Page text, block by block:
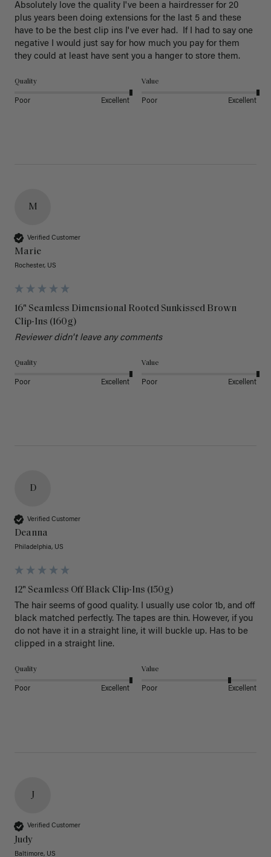
Absolutely love the quality I've been a hairdresser for 20
plus years been doing extensions for the last 5 and these
have to be the best clip ins I've ever had.  If I had to say one
negative I would just say for how much you pay for them
they could at least have sent you a hanger to store them.
Quality
Poor Excellent
Value
Poor Excellent
M
Verified Customer
Marie
Rochester, US
16" Seamless Dimensional Rooted Sunkissed Brown
Clip-Ins (160g)
Reviewer didn't leave any comments
Quality
Poor Excellent
Value
Poor Excellent
D
Verified Customer
Deanna
Philadelphia, US
12" Seamless Off Black Clip-Ins (150g)
The hair seems of good quality. I usually use color 1b, and off
black matched perfectly. The tapes are thin. However, if you
do not have it in a straight line, it will buckle up. Has to be
clipped in a straight line.
Quality
Poor Excellent
Value
Poor Excellent
J
Verified Customer
Judy
Baltimore, US